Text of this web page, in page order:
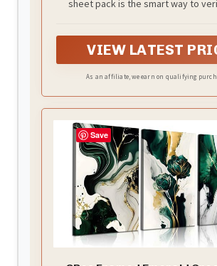
sheet pack is the smart way to
artisan-inspired Forest Green 3D
adding immediate depth to a small
VIEW LATEST
As an affiliate, we earn on qualifying
Save